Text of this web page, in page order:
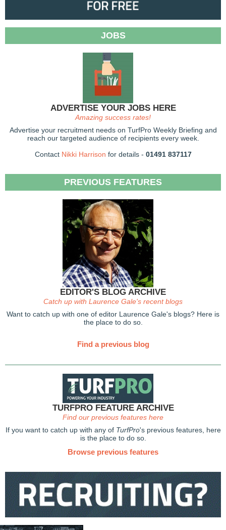
JOBS
ADVERTISE YOUR JOBS HERE
Amazing success rates!
Advertise your recruitment needs on TurfPro Weekly Briefing and
reach our targeted audience of recipients every week.
Contact Nikki Harrison for details - 01491 837117
PREVIOUS FEATURES
EDITOR'S BLOG ARCHIVE
Catch up with Laurence Gale's recent blogs
Want to catch up with one of editor Laurence Gale's blogs? Here is
the place to do so.
Find a previous blog
TURFPRO FEATURE ARCHIVE
Find our previous features here
If you want to catch up with any of TurfPro's previous features, here
is the place to do so.
Browse previous features